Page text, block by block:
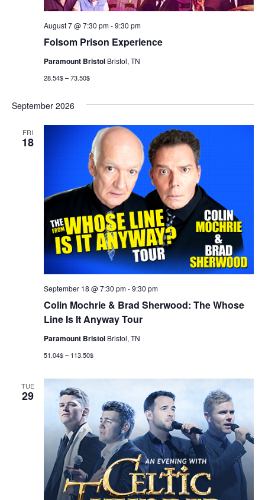
Folsom Prison Experience
August 7 @ 7:30 pm-9:30 pm
Paramount Bristol Bristol, TN
28.54$ – 73.50$
September 2026
FRI
18
Colin Mochrie & Brad Sherwood: The Whose
Line Is It Anyway Tour
September 18 @ 7:30 pm-9:30 pm
Paramount Bristol Bristol, TN
51.04$ – 113.50$
TUE
29